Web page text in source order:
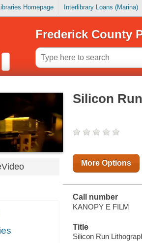
Homepage Interlibrary Loans (Marina)
Frederick County
Silicon
More Options
Call number
KANOPY E FILM
Title
Silicon Run